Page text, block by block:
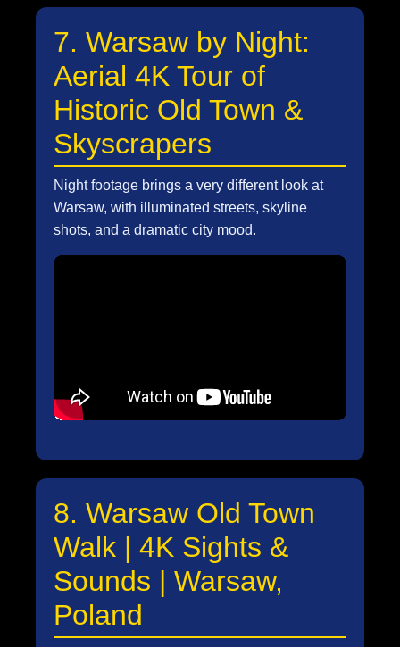
7. Warsaw by Night:
Aerial 4K Tour of
Historic Old Town &
Skyscrapers
Night footage brings a very different look at
Warsaw, with illuminated streets, skyline
shots, and a dramatic city mood.
8. Warsaw Old Town
Walk | 4K Sights &
Sounds | Warsaw,
Poland